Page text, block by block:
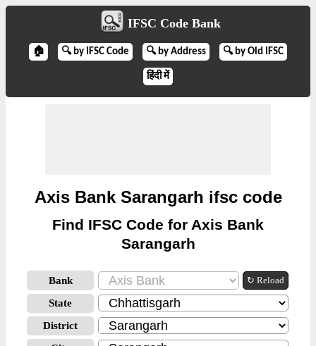
IFSC Code Bank
🏠 🔍 by IFSC Code 🔍 by Address 🔍 by Old IFSC
हिंदी में
Axis Bank Sarangarh ifsc code
Find IFSC Code for Axis Bank
Sarangarh
Bank ↻ Reload
State
District